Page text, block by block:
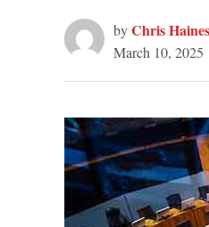
byChris
March 10, 2025